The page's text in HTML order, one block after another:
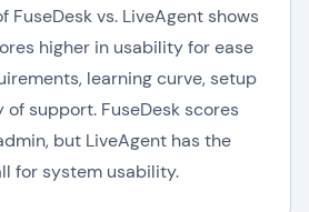
FuseDesk vs. LiveAgent shows
higher in usability for ease
learning curve, setup
support. FuseDesk scores
but LiveAgent has the
for system usability.